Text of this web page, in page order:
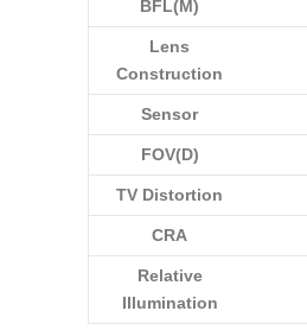
BFL(M)
Lens
Construction
Sensor
FOV(D)
TV Distortion
CRA
Relative
Illumination